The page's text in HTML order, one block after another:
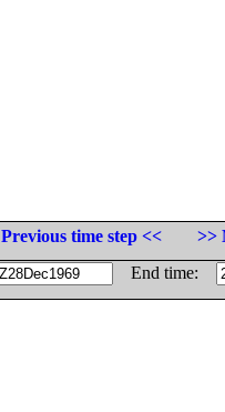
Previous time step <<
>>
End time: